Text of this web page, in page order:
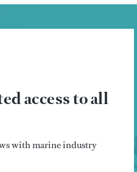
access to all
with marine industry